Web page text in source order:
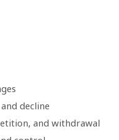
decline
and withdrawal